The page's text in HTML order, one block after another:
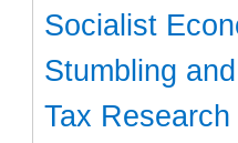
Socialist
Stumbling
Tax